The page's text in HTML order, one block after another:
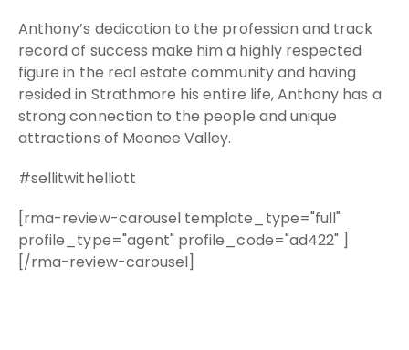
Anthony’s dedication to the profession and track
record of success make him a highly respected
figure in the real estate community and having
resided in Strathmore his entire life, Anthony has a
strong connection to the people and unique
attractions of Moonee Valley.
#sellitwithelliott
[rma-review-carousel template_type="full"
profile_type="agent" profile_code="ad422" ]
[/rma-review-carousel]